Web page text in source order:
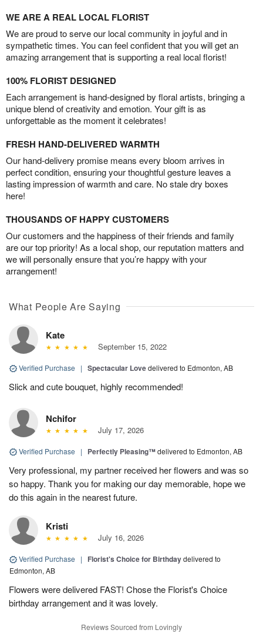
WE ARE A REAL LOCAL FLORIST
We are proud to serve our local community in joyful and in
sympathetic times. You can feel confident that you will get an
amazing arrangement that is supporting a real local florist!
100% FLORIST DESIGNED
Each arrangement is hand-designed by floral artists, bringing a
unique blend of creativity and emotion. Your gift is as
unforgettable as the moment it celebrates!
FRESH HAND-DELIVERED WARMTH
Our hand-delivery promise means every bloom arrives in
perfect condition, ensuring your thoughtful gesture leaves a
lasting impression of warmth and care. No stale dry boxes
here!
THOUSANDS OF HAPPY CUSTOMERS
Our customers and the happiness of their friends and family
are our top priority! As a local shop, our reputation matters and
we will personally ensure that you’re happy with your
arrangement!
What People Are Saying
Kate
September 15, 2022
Verified Purchase | Spectacular Lovedelivered to Edmonton, AB
Slick and cute bouquet, highly recommended!
Nchifor
July 17, 2026
Verified Purchase | Perfectly Pleasing™delivered to Edmonton, AB
Very professional, my partner received her flowers and was so
so happy. Thank you for making our day memorable, hope we
do this again in the nearest future.
Kristi
July 16, 2026
Verified Purchase | Florist's Choice for Birthdaydelivered to
Edmonton, AB
Flowers were delivered FAST! Chose the Florist's Choice
birthday arrangement and it was lovely.
Reviews Sourced from Lovingly